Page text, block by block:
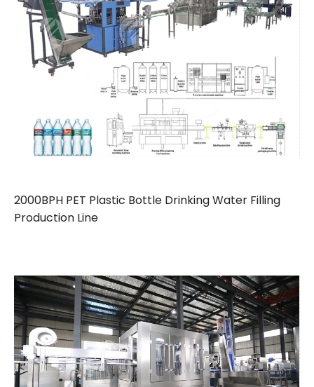
2000BPH PET Plastic Bottle Drinking Water Filling
Production Line